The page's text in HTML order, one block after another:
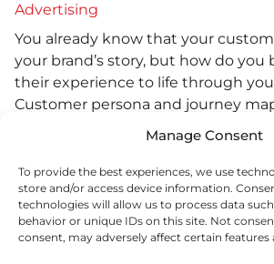
Manage Consent
To provide the best experiences, we use
store and/or access device information.
technologies will allow us to process data
behavior or unique IDs on this site. Not
consent, may adversely affect certain features
Advertising
You already know that your
your brand’s story, but how do
their experience to life through
Customer persona and journey
essential narrative tools that
foundation and understanding you
develop compelling branding.
The Customer Persona…read more.